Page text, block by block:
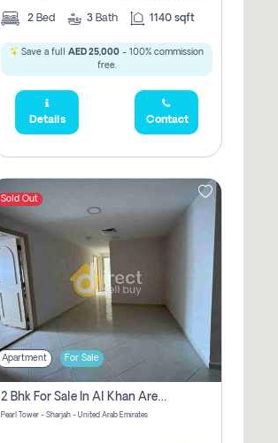
2 Bed 3 Bath 1140 sqft
Save a full AED 25,000 - 100% commission
free.
Details Contact
Sold Out
Apartment For Sale
2 Bhk For Sale In Al Khan Area Sharjah Pay Zero Commission
Pearl Tower - Sharjah - United Arab Emirates